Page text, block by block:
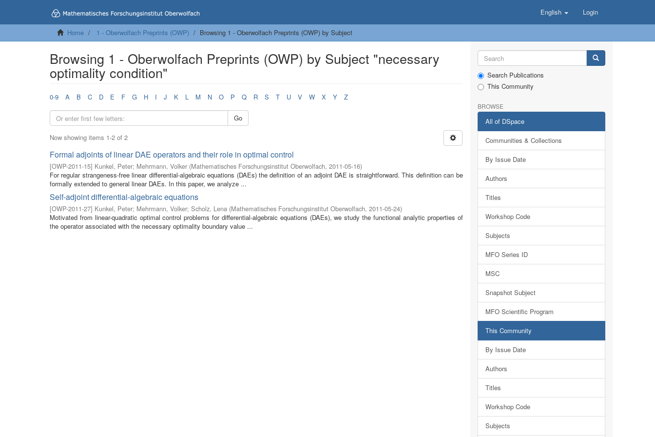
English Login
Home 1 - Oberwolfach Preprints (OWP) Browsing 1 - Oberwolfach Preprints (OWP) by Subject
Browsing 1 - Oberwolfach Preprints (OWP) by Subject "necessary
optimality condition"
0-9 A B C D E F G H I J K L M N O P Q R S T U V W X Y Z
Go
Now showing items 1-2 of 2
Formal adjoints of linear DAE operators and their role in optimal control
[OWP-2011-15] Kunkel, Peter; Mehrmann, Volker (Mathematisches Forschungsinstitut Oberwolfach, 2011-05-16)
For regular strangeness-free linear differential-algebraic equations (DAEs) the definition of an adjoint DAE is straightforward. This definition can be
formally extended to general linear DAEs. In this paper, we analyze ...
Self-adjoint differential-algebraic equations
[OWP-2011-27] Kunkel, Peter; Mehrmann, Volker; Scholz, Lena (Mathematisches Forschungsinstitut Oberwolfach, 2011-05-24)
Motivated from linear-quadratic optimal control problems for differential-algebraic equations (DAEs), we study the functional analytic properties of
the operator associated with the necessary optimality boundary value ...
Search Publications
This Community
BROWSE
All of DSpace
Communities & Collections
By Issue Date
Authors
Titles
Workshop Code
Subjects
MFO Series ID
MSC
Snapshot Subject
MFO Scientific Program
This Community
By Issue Date
Authors
Titles
Workshop Code
Subjects